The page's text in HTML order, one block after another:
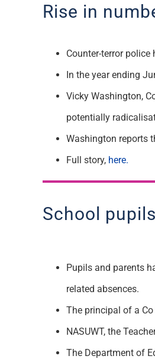
Rise in
Counter-terror
In the year ending
Vicky Washington,
potentially
Washington reports
Full story, here.
School
Pupils and parents
related absences.
The principal of a
NASUWT, the
The Department of